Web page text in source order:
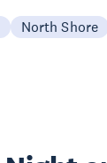
North Shore